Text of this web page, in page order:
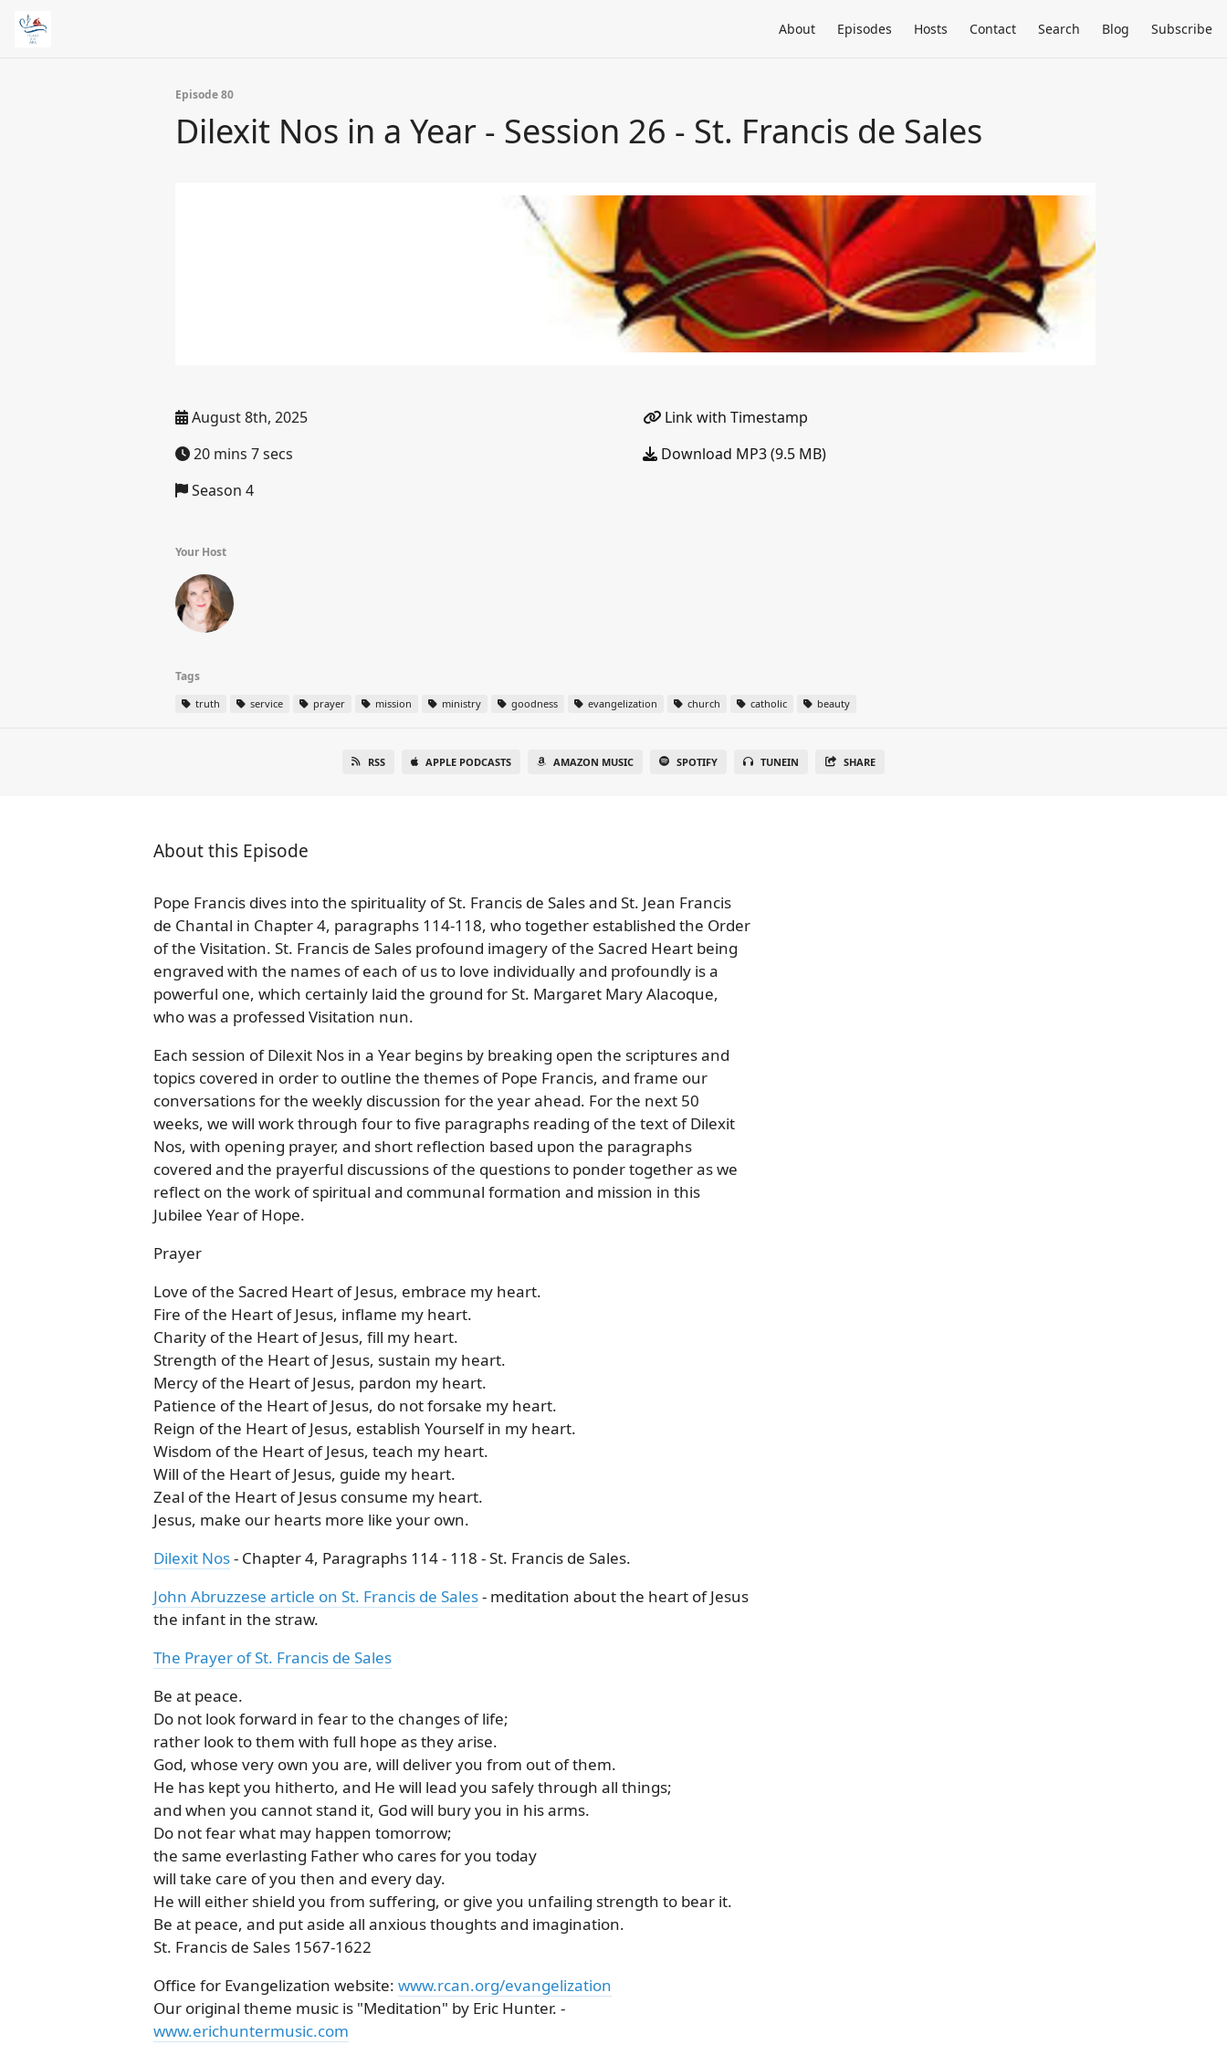
About Episodes Hosts Contact Search Blog Subscribe
Episode 80
Dilexit Nos in a Year - Session 26 - St. Francis de Sales
August 8th, 2025
20 mins 7 secs
Season 4
Link with Timestamp
Download MP3 (9.5 MB)
Your Host
Tags
truth service prayer mission ministry goodness evangelization church catholic beauty
RSS APPLE PODCASTS AMAZON MUSIC SPOTIFY TUNEIN SHARE
About this Episode
Pope Francis dives into the spirituality of St. Francis de Sales and St. Jean Francis
de Chantal in Chapter 4, paragraphs 114-118, who together established the Order
of the Visitation. St. Francis de Sales profound imagery of the Sacred Heart being
engraved with the names of each of us to love individually and profoundly is a
powerful one, which certainly laid the ground for St. Margaret Mary Alacoque,
who was a professed Visitation nun.
Each session of Dilexit Nos in a Year begins by breaking open the scriptures and
topics covered in order to outline the themes of Pope Francis, and frame our
conversations for the weekly discussion for the year ahead. For the next 50
weeks, we will work through four to five paragraphs reading of the text of Dilexit
Nos, with opening prayer, and short reflection based upon the paragraphs
covered and the prayerful discussions of the questions to ponder together as we
reflect on the work of spiritual and communal formation and mission in this
Jubilee Year of Hope.
Prayer
Love of the Sacred Heart of Jesus, embrace my heart.
Fire of the Heart of Jesus, inflame my heart.
Charity of the Heart of Jesus, fill my heart.
Strength of the Heart of Jesus, sustain my heart.
Mercy of the Heart of Jesus, pardon my heart.
Patience of the Heart of Jesus, do not forsake my heart.
Reign of the Heart of Jesus, establish Yourself in my heart.
Wisdom of the Heart of Jesus, teach my heart.
Will of the Heart of Jesus, guide my heart.
Zeal of the Heart of Jesus consume my heart.
Jesus, make our hearts more like your own.
Dilexit Nos- Chapter 4, Paragraphs 114 - 118 - St. Francis de Sales.
John Abruzzese article on St. Francis de Sales- meditation about the heart of Jesus
the infant in the straw.
The Prayer of St. Francis de Sales
Be at peace.
Do not look forward in fear to the changes of life;
rather look to them with full hope as they arise.
God, whose very own you are, will deliver you from out of them.
He has kept you hitherto, and He will lead you safely through all things;
and when you cannot stand it, God will bury you in his arms.
Do not fear what may happen tomorrow;
the same everlasting Father who cares for you today
will take care of you then and every day.
He will either shield you from suffering, or give you unfailing strength to bear it.
Be at peace, and put aside all anxious thoughts and imagination.
St. Francis de Sales 1567-1622
Office for Evangelization website: www.rcan.org/evangelization
Our original theme music is "Meditation" by Eric Hunter. -
www.erichuntermusic.com